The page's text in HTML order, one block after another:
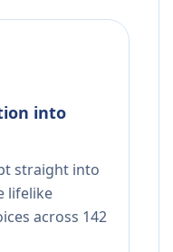
into
straight into
lifelike
across 142